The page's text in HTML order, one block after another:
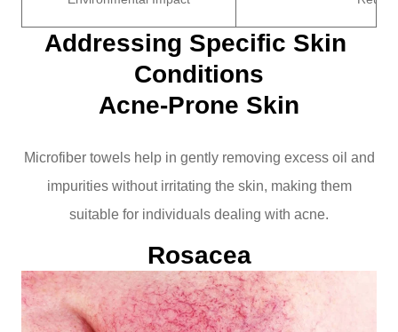
Addressing Specific Skin
Conditions
Acne-Prone Skin
Microfiber towels help in gently removing excess oil and
impurities without irritating the skin, making them
suitable for individuals dealing with acne.
Rosacea